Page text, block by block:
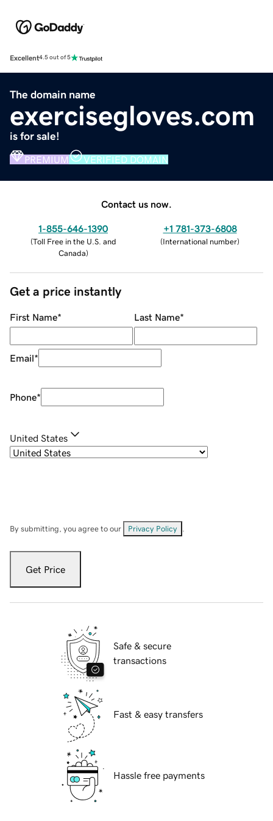
Excellent4.5 out of 5
The domain name
exercisegloves.com
is for sale!
PREMIUM VERIFIED DOMAIN
Contact us now.
1-855-646-1390
(Toll Free in the U.S. and
Canada)
+1 781-373-6808
(International number)
Get a price instantly
First Name* Last Name*
Email*
Phone*
United States
By submitting, you agree to our Privacy Policy
Get Price
Safe & secure
transactions
Fast & easy transfers
Hassle free payments